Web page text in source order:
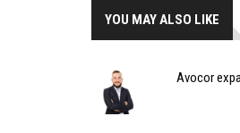
YOU MAY ALSO LIKE
Avocor